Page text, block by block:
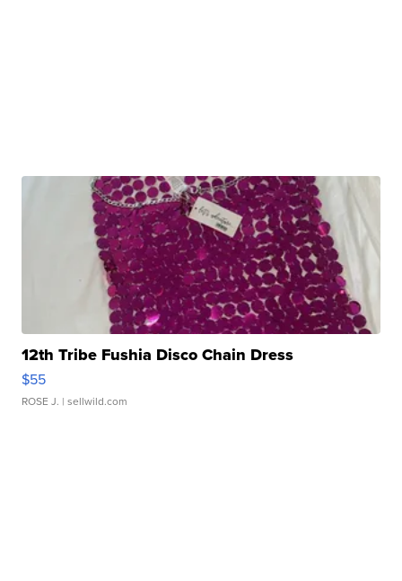
12th Tribe Fushia Disco Chain Dress
$55
ROSE J. | sellwild.com